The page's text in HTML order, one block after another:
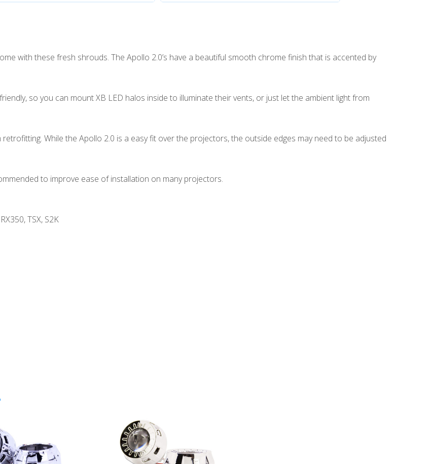
with these fresh shrouds. The Apollo 2.0’s have a beautiful smooth chrome finish that is accented by
so you can mount XB LED halos inside to illuminate their vents, or just let the ambient light from
While the Apollo 2.0 is a easy fit over the projectors, the outside edges may need to be adjusted
to improve ease of installation on many projectors.
TSX, S2K